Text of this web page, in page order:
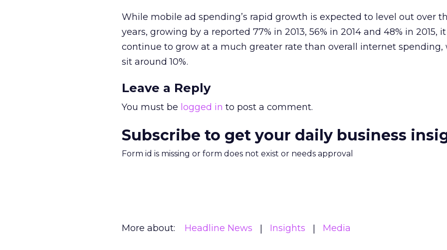
While mobile ad spending’s rapid growth is expected to level out over
years, growing by a reported 77% in 2013, 56% in 2014 and 48% in 2015, it
continue to grow at a much greater rate than overall internet spending,
sit around 10%.
Leave a Reply
You must be logged in to post a comment.
Subscribe to get your daily business
Form id is missing or form does not exist or needs approval
More about: Headline News Insights Media